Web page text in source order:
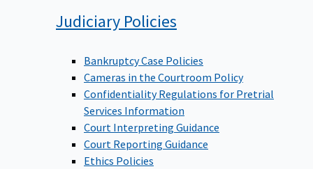
Judiciary Policies
Bankruptcy Case Policies
Cameras in the Courtroom Policy
Confidentiality Regulations for Pretrial
Services Information
Court Interpreting Guidance
Court Reporting Guidance
Ethics Policies